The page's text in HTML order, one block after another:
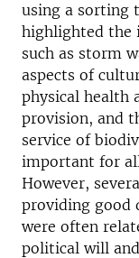
using a sorting
highlighted the
such as storm
aspects of
physical health
provision, and
service of
important for
However,
providing good
were often
political will